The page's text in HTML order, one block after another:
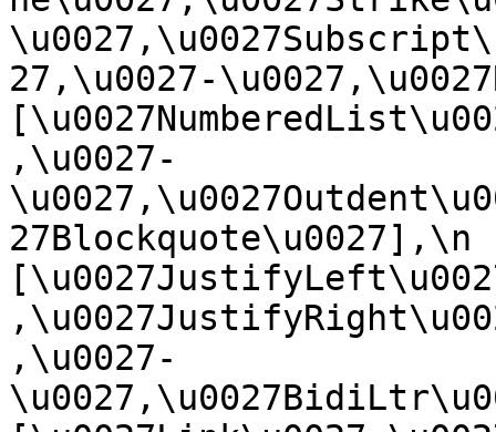
27,\u0027-
,\u0027-
27Blockquote\u0027],\n
,\u0027-